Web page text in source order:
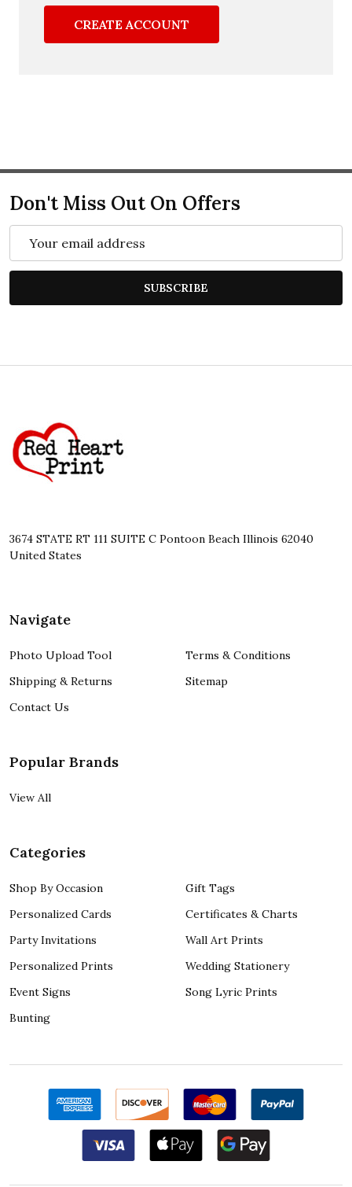
CREATE ACCOUNT
Don't Miss Out On Offers
Address
SUBSCRIBE
Start
3674 STATE RT 111 SUITE C Pontoon Beach Illinois 62040
United States
Navigate
Photo Upload Tool
Shipping & Returns
Contact Us
Terms & Conditions
Sitemap
Popular Brands
View All
Categories
Shop By Occasion
Personalized Cards
Party Invitations
Personalized Prints
Event Signs
Bunting
Gift Tags
Certificates & Charts
Wall Art Prints
Wedding Stationery
Song Lyric Prints